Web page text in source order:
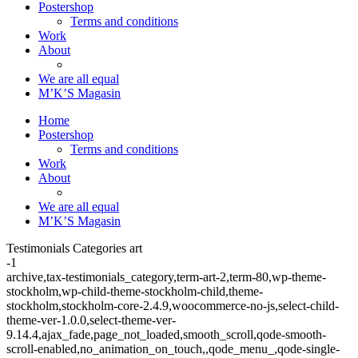
Postershop
Terms and conditions
Work
About
We are all equal
M’K’S Magasin
Home
Postershop
Terms and conditions
Work
About
We are all equal
M’K’S Magasin
Testimonials Categories art
-1
archive,tax-testimonials_category,term-art-2,term-80,wp-theme-
stockholm,wp-child-theme-stockholm-child,theme-
stockholm,stockholm-core-2.4.9,woocommerce-no-js,select-child-
theme-ver-1.0.0,select-theme-ver-
9.14.4,ajax_fade,page_not_loaded,smooth_scroll,qode-smooth-
scroll-enabled,no_animation_on_touch,,qode_menu_,qode-single-